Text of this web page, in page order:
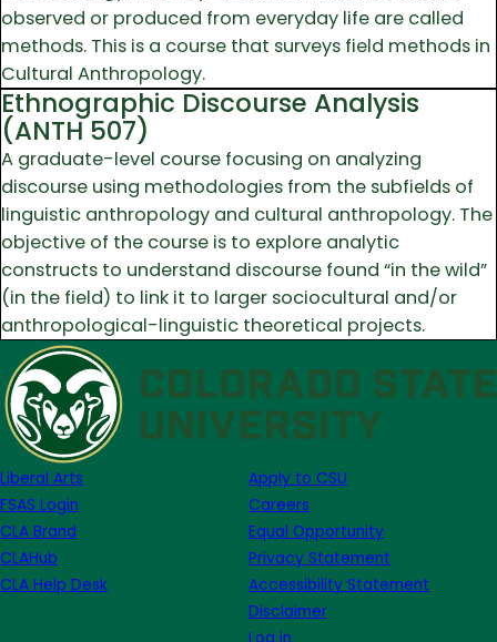
observed or produced from everyday life are called
methods. This is a course that surveys field methods in
Cultural Anthropology.
Ethnographic Discourse Analysis
(ANTH 507)
A graduate-level course focusing on analyzing
discourse using methodologies from the subfields of
linguistic anthropology and cultural anthropology. The
objective of the course is to explore analytic
constructs to understand discourse found “in the wild”
(in the field) to link it to larger sociocultural and/or
anthropological-linguistic theoretical projects.
Liberal Arts
FSAS Login
CLA Brand
CLAHub
CLA Help Desk
Apply to CSU
Careers
Equal Opportunity
Privacy Statement
Accessibility Statement
Disclaimer